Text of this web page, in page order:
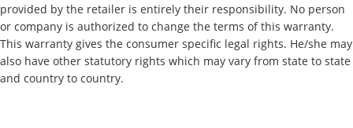
provided by the retailer is entirely their responsibility. No person
or company is authorized to change the terms of this warranty.
This warranty gives the consumer specific legal rights. He/she may
also have other statutory rights which may vary from state to state
and country to country.